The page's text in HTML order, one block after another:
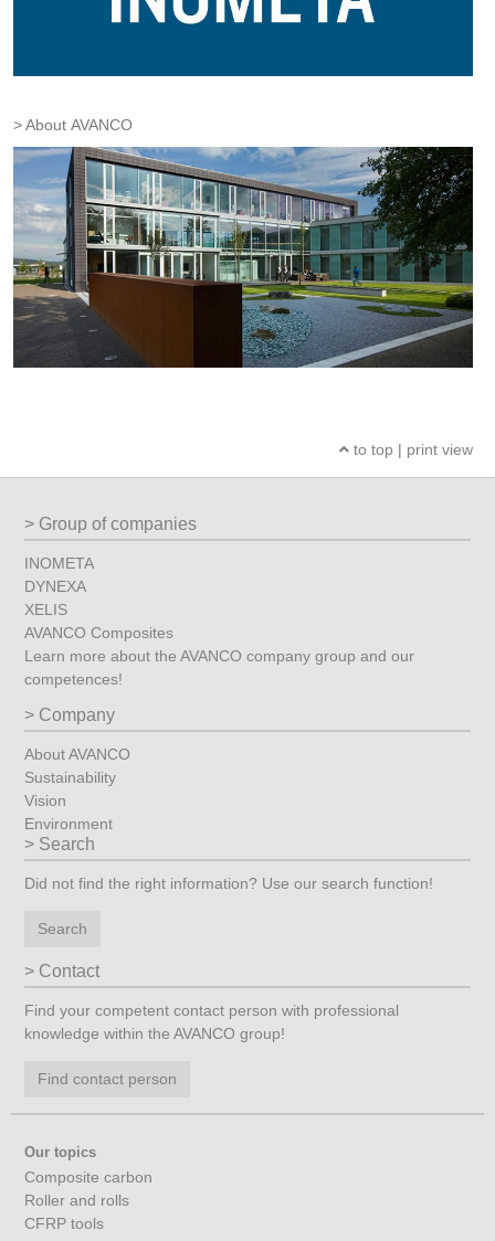
About AVANCO
to top | print view
Group of companies
INOMETA
DYNEXA
XELIS
AVANCO Composites
Learn more about the AVANCO company group and our
competences!
Company
About AVANCO
Sustainability
Vision
Environment
Search
Did not find the right information? Use our search function!
Search
Contact
Find your competent contact person with professional
knowledge within the AVANCO group!
Find contact person
Our topics
Composite carbon
Roller and rolls
CFRP tools